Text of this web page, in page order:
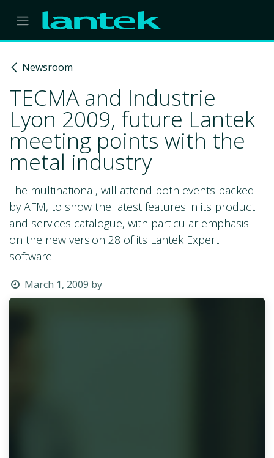
Skip to Content
Newsroom
TECMA and Industrie
Lyon 2009, future Lantek
meeting points with the
metal industry
The multinational, will attend both events backed
by AFM, to show the latest features in its product
and services catalogue, with particular emphasis
on the new version 28 of its Lantek Expert
software.
March 1, 2009 by